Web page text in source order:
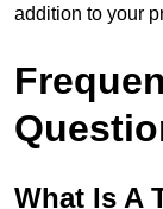
addition to your
What Is A